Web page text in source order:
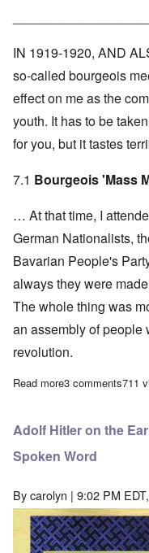
IN 1919-1920, AND
so-called bourgeois
effect on me as the
youth. It has to be
for you, but it tastes
7.1 Bourgeois 'Mass
… At that time, I
German Nationalists,
Bavarian People's
always they were
The whole thing was
an assembly of people
revolution.
Read moreabout Adolf Hitler
3 comments711
Adolf Hitler on the
Spoken Word
Bycarolyn | 9:02 PM
Image